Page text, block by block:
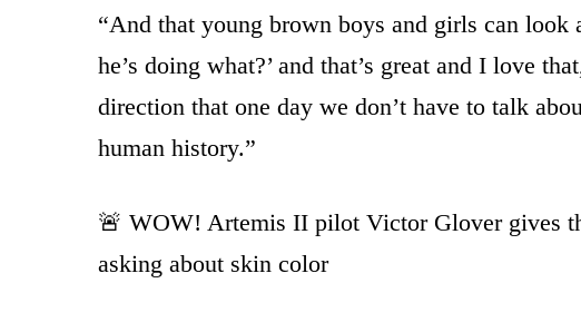
“And that young brown boys and girls can look
he’s doing what?’ and that’s great and I love
direction that one day we don’t have to talk
human history.”
🚨 WOW! Artemis II pilot Victor Glover gives
asking about skin color